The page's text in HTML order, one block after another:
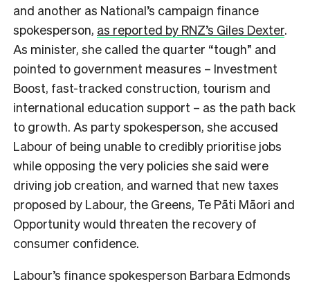
and another as National’s campaign finance
spokesperson, as reported by RNZ’s Giles Dexter.
As minister, she called the quarter “tough” and
pointed to government measures – Investment
Boost, fast-tracked construction, tourism and
international education support – as the path back
to growth. As party spokesperson, she accused
Labour of being unable to credibly prioritise jobs
while opposing the very policies she said were
driving job creation, and warned that new taxes
proposed by Labour, the Greens, Te Pāti Māori and
Opportunity would threaten the recovery of
consumer confidence.
Labour’s finance spokesperson Barbara Edmonds